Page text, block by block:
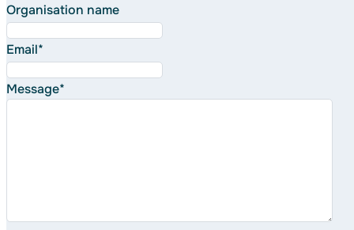
Organisation name
Email*
Message*